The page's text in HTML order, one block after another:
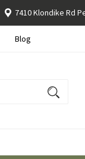
7410 Klondike Rd
Blog